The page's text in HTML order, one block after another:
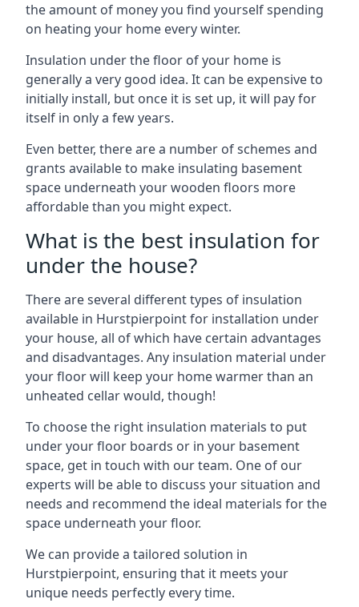
the amount of money you find yourself spending
on heating your home every winter.
Insulation under the floor of your home is
generally a very good idea. It can be expensive to
initially install, but once it is set up, it will pay for
itself in only a few years.
Even better, there are a number of schemes and
grants available to make insulating basement
space underneath your wooden floors more
affordable than you might expect.
What is the best insulation for
under the house?
There are several different types of insulation
available in Hurstpierpoint for installation under
your house, all of which have certain advantages
and disadvantages. Any insulation material under
your floor will keep your home warmer than an
unheated cellar would, though!
To choose the right insulation materials to put
under your floor boards or in your basement
space, get in touch with our team. One of our
experts will be able to discuss your situation and
needs and recommend the ideal materials for the
space underneath your floor.
We can provide a tailored solution in
Hurstpierpoint, ensuring that it meets your
unique needs perfectly every time.